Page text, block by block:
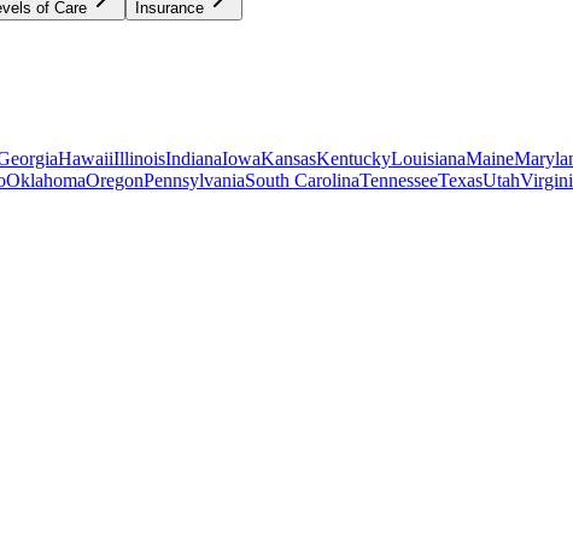
of Care Insurance
HawaiiIllinoisIndianaIowaKansasKentuckyLouisianaMaine
OklahomaOregonPennsylvaniaSouth CarolinaTennesseeTexasUtah